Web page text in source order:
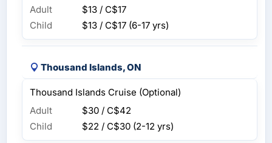
Adult
$13 / C$17
Child
$13 / C$17 (6-17 yrs)
Thousand Islands, ON
Thousand Islands Cruise (Optional)
Adult
$30 / C$42
Child
$22 / C$30 (2-12 yrs)